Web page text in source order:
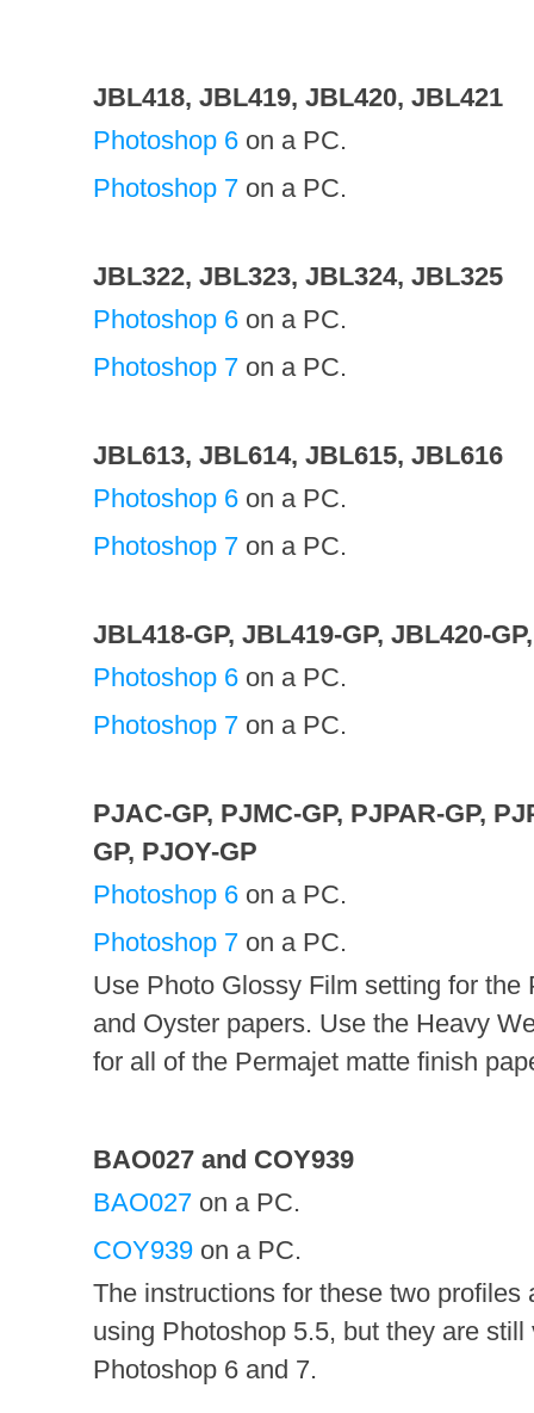
JBL418, JBL419, JBL420, JBL421
Photoshop 6on a PC.
Photoshop 7on a PC.
JBL322, JBL323, JBL324, JBL325
Photoshop 6on a PC.
Photoshop 7on a PC.
JBL613, JBL614, JBL615, JBL616
Photoshop 6on a PC.
Photoshop 7on a PC.
JBL418-GP, JBL419-GP, JBL420-
Photoshop 6on a PC.
Photoshop 7on a PC.
PJAC-GP, PJMC-GP, PJPAR-GP,
GP, PJOY-GP
Photoshop 6on a PC.
Photoshop 7on a PC.
Use Photo Glossy Film setting for the
and Oyster papers. Use the Heavy
for all of the Permajet matte finish
BAO027 and COY939
BAO027on a PC.
COY939on a PC.
The instructions for these two profiles
using Photoshop 5.5, but they are still
Photoshop 6 and 7.